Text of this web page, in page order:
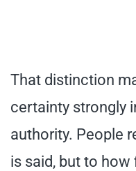
That distinction
certainty strongly
authority. People
is said, but to